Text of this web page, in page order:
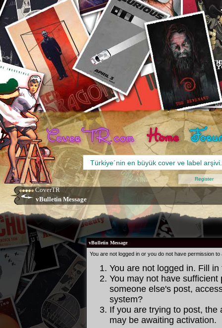
CoverTR
vBulletin Message
Register
vBulletin Message
You are not logged in or you do not have permission
You are not logged in. Fill
You may not have
someone else's post,
system?
If you are trying to post, the
may be awaiting activation.